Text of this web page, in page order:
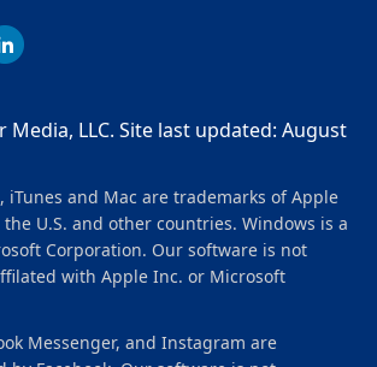
Media, LLC. Site last updated: August
iTunes and Mac are trademarks of Apple
U.S. and other countries. Windows is a
Corporation. Our software is not
with Apple Inc. or Microsoft
Messenger, and Instagram are